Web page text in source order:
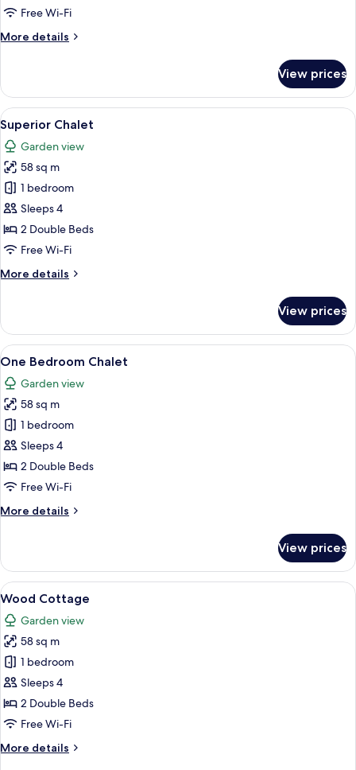
Free Wi-Fi
More details
More
Chalet
View prices
View
all
photos
for
Superior
Chalet
23
Superior Chalet
Garden view
58 sq m
1 bedroom
Sleeps 4
2 Double Beds
Free Wi-Fi
More details
More
Chalet
View prices
View
all
photos
for
One
Bedroom
Chalet
11
One Bedroom Chalet
Garden view
58 sq m
1 bedroom
Sleeps 4
2 Double Beds
Free Wi-Fi
More details
More
Bedroom
Chalet
View prices
View
all
photos
for
Wood
Cottage
A bedroom with two beds, a
13
Wood Cottage
Garden view
58 sq m
1 bedroom
Sleeps 4
2 Double Beds
Free Wi-Fi
More details
More